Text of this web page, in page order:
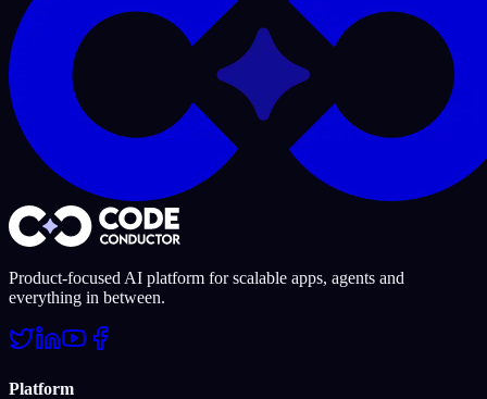
Product-focused AI platform for scalable apps, agents and
everything in between.
Platform